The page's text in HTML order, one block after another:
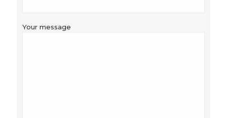
Your message